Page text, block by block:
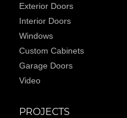
Exterior Doors
Interior Doors
Windows
Custom Cabinets
Garage Doors
Video
PROJECTS